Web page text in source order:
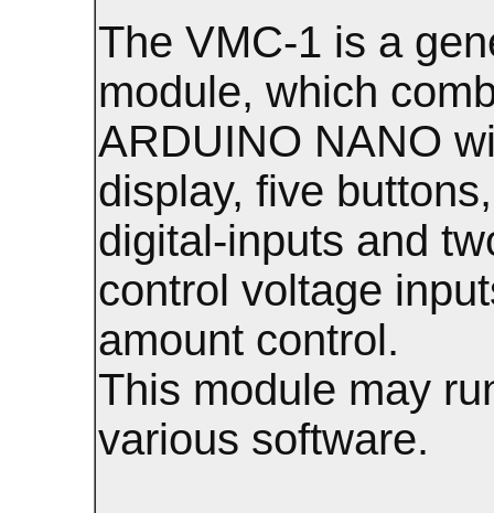
The VMC-1 is a
module, which
ARDUINO NANO
display, five
digital-inputs and
control voltage
amount control.
This module may
various software.